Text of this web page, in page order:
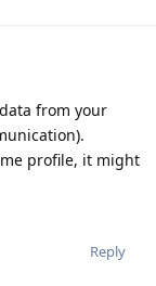
from your
profile, it might
Reply